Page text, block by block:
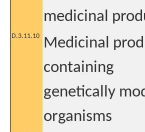
medicinal
D.3.11.10
Medicinal
containing
genetically
organisms